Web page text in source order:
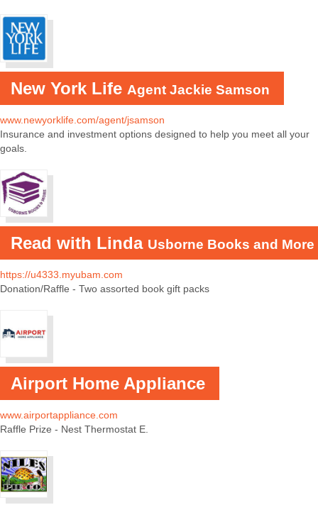
New York Life Agent Jackie Samson
www.newyorklife.com/agent/jsamson
Insurance and investment options designed to help you meet all your
goals.
Read with Linda Usborne Books and More
https://u4333.myubam.com
Donation/Raffle - Two assorted book gift packs
Airport Home Appliance
www.airportappliance.com
Raffle Prize - Nest Thermostat E.